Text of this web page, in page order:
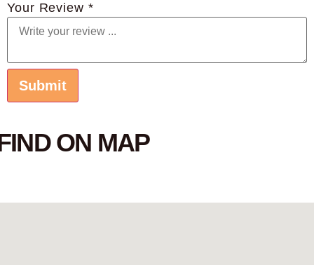
Your Review *
ON MAP